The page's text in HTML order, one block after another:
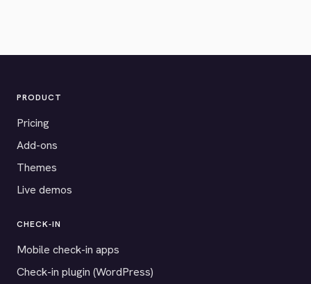
PRODUCT
Pricing
Add-ons
Themes
Live demos
CHECK-IN
Mobile check-in apps
Check-in plugin (WordPress)